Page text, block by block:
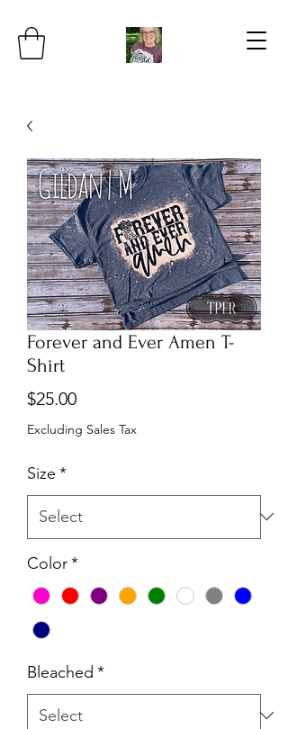
Forever and Ever Amen T-
Shirt
$25.00Price
Excluding Sales Tax
Size *
Color*
Bleached *